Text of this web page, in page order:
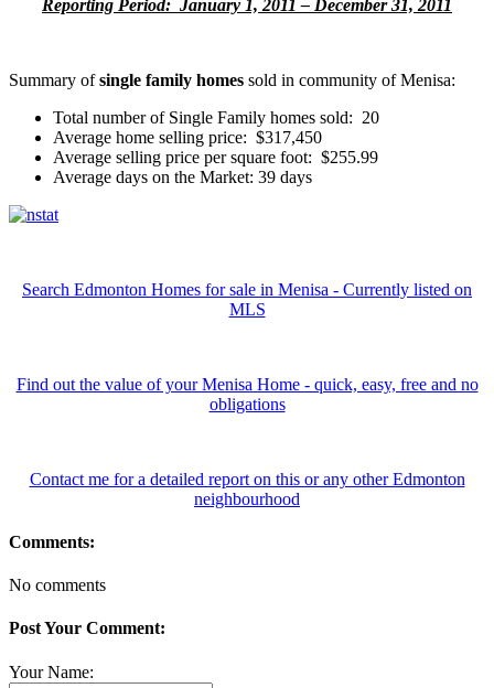
Reporting Period: January 1, 2011 – December 31, 2011
Summary ofsingle family homes sold in community of Menisa:
Total number of Single Family homes sold: 20
Average home selling price: $317,450
Average selling price per square foot: $255.99
Average days on the Market: 39 days
Search Edmonton Homes for sale in Menisa - Currently listed on
MLS
Find out the value of your Menisa Home - quick, easy, free and no
obligations
Contact me for a detailed report on this or any other Edmonton
neighbourhood
Comments:
No comments
Post Your Comment:
Your Name: